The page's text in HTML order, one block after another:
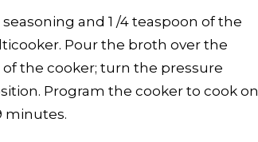
and 1 /4 teaspoon of the
Pour the broth over the
the cooker; turn the pressure
Program the cooker to cook on
minutes.